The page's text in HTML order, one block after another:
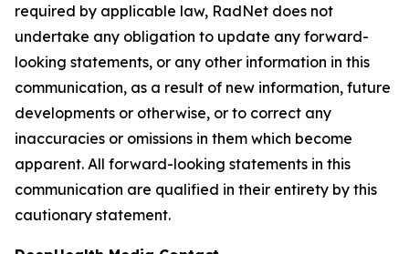
required by applicable law, RadNet does not
undertake any obligation to update any forward-
looking statements, or any other information in this
communication, as a result of new information, future
developments or otherwise, or to correct any
inaccuracies or omissions in them which become
apparent. All forward-looking statements in this
communication are qualified in their entirety by this
cautionary statement.